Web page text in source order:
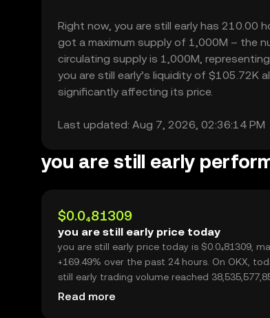
Right now, you are still early has 210.00
got a maximum supply of 1,000M – the
circulating supply is 1,000M,
you are still early’s liquidity of $105.72K
significantly affecting its price.
Last updated: Aug 7, 2026, 02:36:14 PM
you are still early
$0.0₄81309
you are still early price today
you are still early price today is $0.0₄81309,
+169.49% over the past 24 hours. On OKX,
still early trading volume reached
$3.13M.
Read more